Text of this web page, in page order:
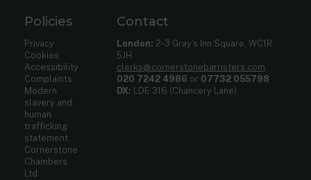
Policies
Privacy
Cookies
Accessibility
Complaints
Modern
slavery and
human
trafficking
statement
Cornerstone
Chambers
Ltd
Contact
London: 2-3 Gray’s Inn Square, WC1R
5JH
clerks@cornerstonebarristers.com
020 7242 4986 or 07732 055798
DX: LDE 316 (Chancery Lane)